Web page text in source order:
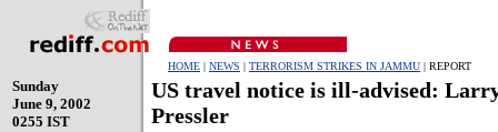
HOME | NEWS | TERRORISM STRIKES IN JAMMU | REPORT
Sunday
June 9, 2002
0255 IST
US travel notice is ill-advised:
Pressler